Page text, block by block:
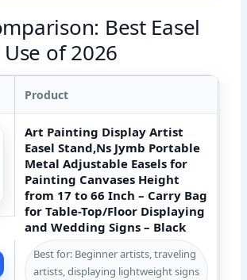
Best Easel
of 2026
Product
Art Painting Display Artist
Easel Stand,Ns Jymb Portable
Metal Adjustable Easels for
Painting Canvases Height
from 17 to 66 Inch – Carry Bag
for Table-Top/Floor Displaying
and Wedding Signs – Black
Best for: Beginner artists, traveling
artists, displaying lightweight signs